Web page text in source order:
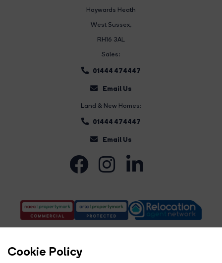
Cookie Policy
Haywards Heath
West Sussex,
RH16 3AL
Sales:
01444 474447
Email Us
Land & New Homes:
01444 474447
Email Us